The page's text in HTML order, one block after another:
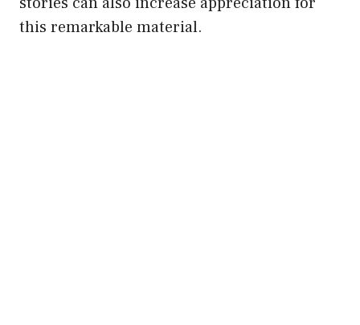
this remarkable material.